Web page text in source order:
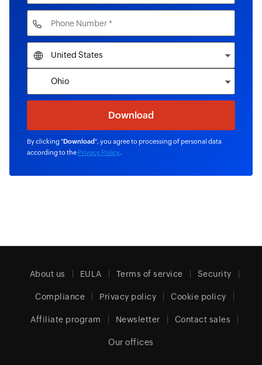
By clicking "Download", you agree to processing of personal data
according to the Privacy Policy
About us EULA Terms of service Security
Compliance Privacy policy Cookie policy
Affiliate program Newsletter Contact sales
Our offices